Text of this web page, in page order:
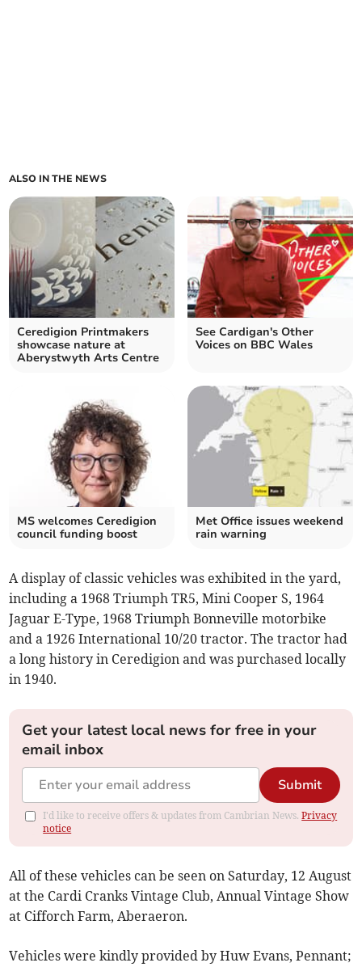
ALSO IN THE NEWS
Ceredigion Printmakers
showcase nature at
Aberystwyth Arts Centre
See Cardigan's Other
Voices on BBC Wales
MS welcomes Ceredigion
council funding boost
Met Office issues weekend
rain warning
A display of classic vehicles was exhibited in the yard,
including a 1968 Triumph TR5, Mini Cooper S, 1964
Jaguar E-Type, 1968 Triumph Bonneville motorbike
and a 1926 International 10/20 tractor. The tractor had
a long history in Ceredigion and was purchased locally
in 1940.
Get your latest local news for free in your
email inbox
Submit
I'd like to receive offers & updates from Cambrian News.Privacy
notice
All of these vehicles can be seen on Saturday, 12 August
at the Cardi Cranks Vintage Club, Annual Vintage Show
at Cifforch Farm, Aberaeron.
Vehicles were kindly provided by Huw Evans, Pennant;